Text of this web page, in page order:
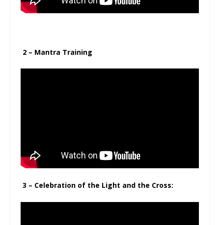
2 – Mantra Training
3 – Celebration of the Light and the Cross: